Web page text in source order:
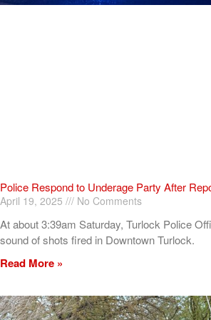
Police Respond to Underage Party After
April 19, 2025 No Comments
At about 3:39am Saturday, Turlock Police
sound of shots fired in Downtown Turlock.
Read More »